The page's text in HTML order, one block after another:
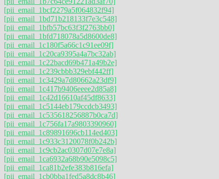
[pii_email_1bcf2279a5f064832f94]
[pii_email_1bd71b218133f7e3c548]
[pii_email_1bfb57bc63f3f2763bb0]
[pii_email_1bfd718078a5d8600de8]
[pii_email_1c180f5a66c1c91ee09f]
[pii_email_1c20ca9395a4a7bc32ab]
[pii_email_1c22bacd69b471a49b2e]
[pii_email_1c239cbbb329ebf442ff]
[pii_email_1c3429a7d80662a23df9]
[pii_email_1c417b9406eeee2d85a8]
[pii_email_1c42d16610af45df8633]
[pii_email_1c5144eb179ccdcb3493]
[pii_email_1c535618256887b0ca7d]
[pii_email_1c756fa17a9803390960]
[pii_email_1c89891696cb114ed403]
[pii_email_1c933c3120078f0b242b]
[pii_email_1c9cb2ac0307d07e7e8a]
[pii_email_1ca6932a68b90e5098c5]
[pii_email_1ca81b2efe383b816efa]
[pii_email_1cb0bba1fed5a8dc8b46]